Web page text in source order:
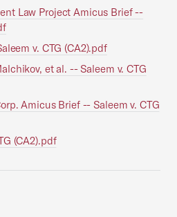
Law Project Amicus Brief --
v. CTG (CA2).pdf
et al. -- Saleem v. CTG
Amicus Brief -- Saleem v. CTG
(CA2).pdf